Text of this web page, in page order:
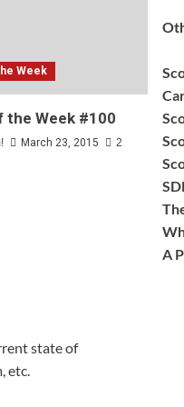
Week
the Week #100
March 23, 2015 2
state of
etc.
A